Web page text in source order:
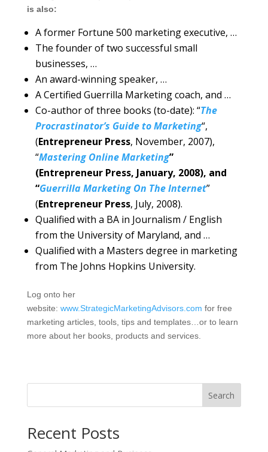
is also:
A former Fortune 500 marketing executive, …
The founder of two successful small
businesses, …
An award-winning speaker, …
A Certified Guerrilla Marketing coach, and …
Co-author of three books (to-date): “The
Procrastinator’s Guide to Marketing“,
(Entrepreneur Press, November, 2007),
“Mastering Online Marketing”
(Entrepreneur Press, January, 2008), and
“Guerrilla Marketing On The Internet”
(Entrepreneur Press, July, 2008).
Qualified with a BA in Journalism / English
from the University of Maryland, and …
Qualified with a Masters degree in marketing
from The Johns Hopkins University.
Log onto her
website: www.StrategicMarketingAdvisors.com for free
marketing articles, tools, tips and templates…or to learn
more about her books, products and services.
Search
Recent Posts